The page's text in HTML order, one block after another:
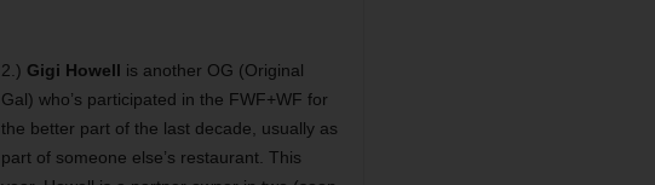
2.) Gigi Howell is another OG (Original
Gal) who’s participated in the FWF+WF for
the better part of the last decade, usually as
part of someone else’s restaurant. This